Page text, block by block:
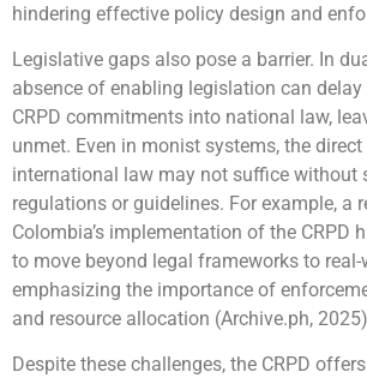
hindering effective policy design and
Legislative gaps also pose a barrier. In
absence of enabling legislation can
CRPD commitments into national law,
unmet. Even in monist systems, the
international law may not suffice without
regulations or guidelines. For example, a
Colombia’s implementation of the CRPD
to move beyond legal frameworks to
emphasizing the importance of
and resource allocation (Archive.ph,
Despite these challenges, the CRPD